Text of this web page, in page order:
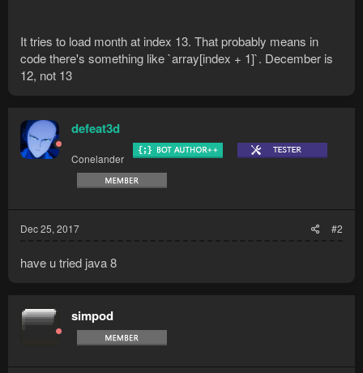
It tries to load month at index 13. That probably means in
code there's something like `array[index + 1]`. December is
12, not 13
defeat3d
Conelander
Dec 25, 2017 #2
have u tried java 8
simpod